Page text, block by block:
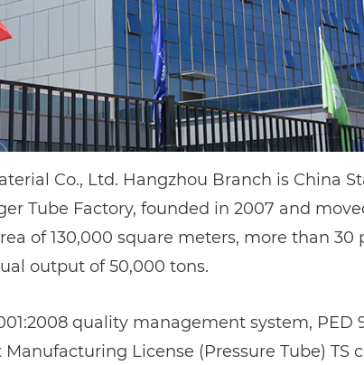
Co., Ltd. Hangzhou Branch is China
Tube Factory, founded in 2007 and
of 130,000 square meters, more than
output of 50,000 tons.
quality management system,
License (Pressure Tube)